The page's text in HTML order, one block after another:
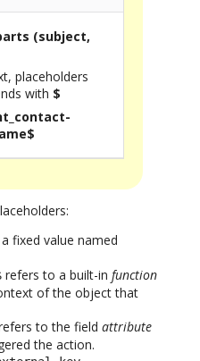
(subject,
placeholders
with $
fixed value named
refers to a built-in function
of the object that
to the field attribute
the action.